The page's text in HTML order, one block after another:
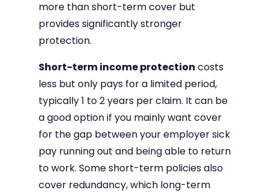
more than short-term cover but
provides significantly stronger
protection.
Short-term income protection costs
less but only pays for a limited period,
typically 1 to 2 years per claim. It can be
a good option if you mainly want cover
for the gap between your employer sick
pay running out and being able to return
to work. Some short-term policies also
cover redundancy, which long-term